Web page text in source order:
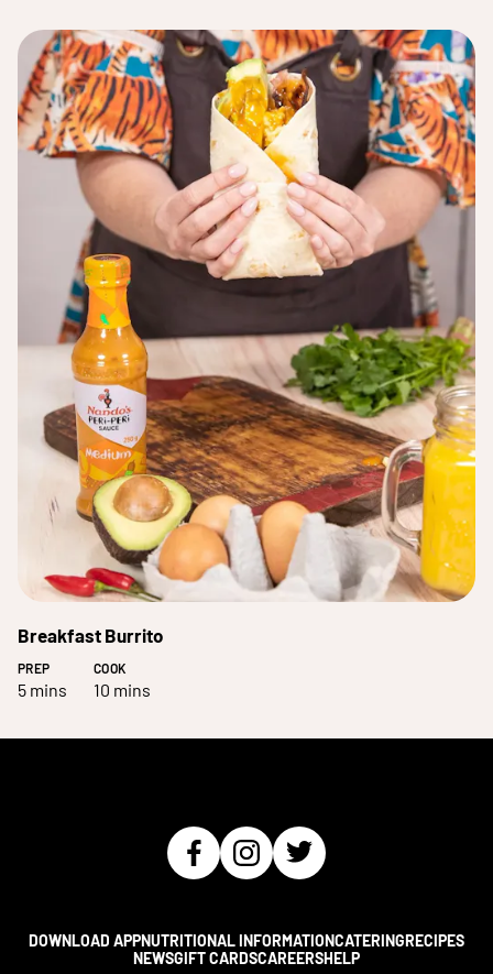
Breakfast Burrito
PREP
5 mins
COOK
10 mins
DOWNLOAD APPNUTRITIONAL INFORMATIONCATERINGRECIPES
NEWSGIFT CARDSCAREERSHELP